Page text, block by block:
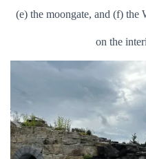
(e) the moongate, and (f) the
on the